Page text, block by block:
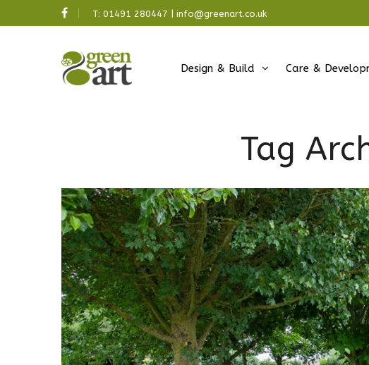
T: 01491 280447 info@greenart.co.uk
Design & Build Care &
Tag